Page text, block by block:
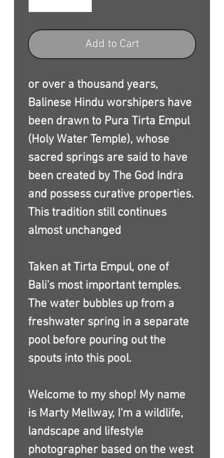
Add to Cart
or over a thousand years,
Balinese Hindu worshipers have
been drawn to Pura Tirta Empul
(Holy Water Temple), whose
sacred springs are said to have
been created by The God Indra
and possess curative properties.
This tradition still continues
almost unchanged
Taken at Tirta Empul, one of
Bali's most important temples.
The water bubbles up from a
freshwater spring in a separate
pool before pouring out the
spouts into this pool.
Welcome to my shop! My name
is Marty Mellway, I'm a wildlife,
landscape and lifestyle
photographer based on the west